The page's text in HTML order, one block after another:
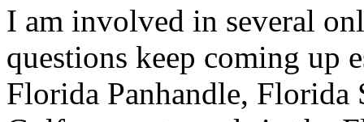
I am involved in several
questions keep coming up
Florida Panhandle, Florida